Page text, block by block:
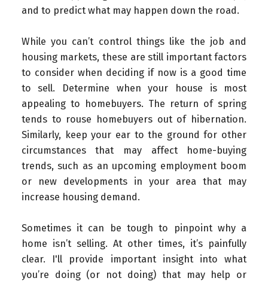
and to predict what may happen down the road.
While you can’t control things like the job and
housing markets, these are still important factors
to consider when deciding if now is a good time
to sell. Determine when your house is most
appealing to homebuyers. The return of spring
tends to rouse homebuyers out of hibernation.
Similarly, keep your ear to the ground for other
circumstances that may affect home-buying
trends, such as an upcoming employment boom
or new developments in your area that may
increase housing demand.
Sometimes it can be tough to pinpoint why a
home isn’t selling. At other times, it’s painfully
clear. I'll provide important insight into what
you’re doing (or not doing) that may help or